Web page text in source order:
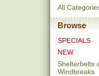
All
Browse
SPECIALS
NEW
Shelterbelts
Windbreaks